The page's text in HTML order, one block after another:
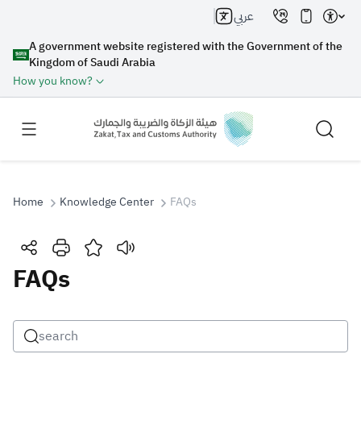
A government website registered with the Government of the
Kingdom of Saudi Arabia
How you know?
عربي
Search
Home Knowledge Center FAQs
FAQs